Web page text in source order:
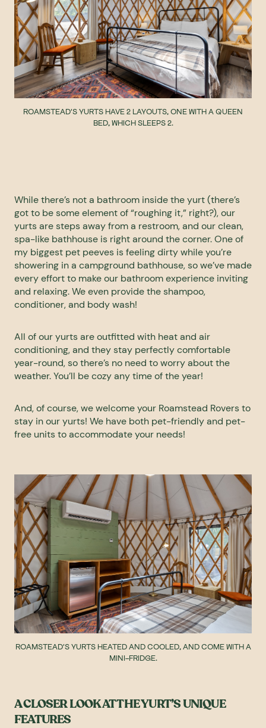
ROAMSTEAD'S YURTS HAVE 2 LAYOUTS, ONE WITH A QUEEN
BED, WHICH SLEEPS 2.
While there’s not a bathroom inside the yurt (there’s
got to be some element of “roughing it,” right?), our
yurts are steps away from a restroom, and our clean,
spa-like bathhouse is right around the corner. One of
my biggest pet peeves is feeling dirty while you’re
showering in a campground bathhouse, so we’ve made
every effort to make our bathroom experience inviting
and relaxing. We even provide the shampoo,
conditioner, and body wash!
All of our yurts are outfitted with heat and air
conditioning, and they stay perfectly comfortable
year-round, so there’s no need to worry about the
weather. You’ll be cozy any time of the year!
And, of course, we welcome your Roamstead Rovers to
stay in our yurts! We have both pet-friendly and pet-
free units to accommodate your needs!
ROAMSTEAD'S YURTS HEATED AND COOLED, AND COME WITH A
MINI-FRIDGE.
A CLOSER LOOK AT THE YURT’S UNIQUE
FEATURES